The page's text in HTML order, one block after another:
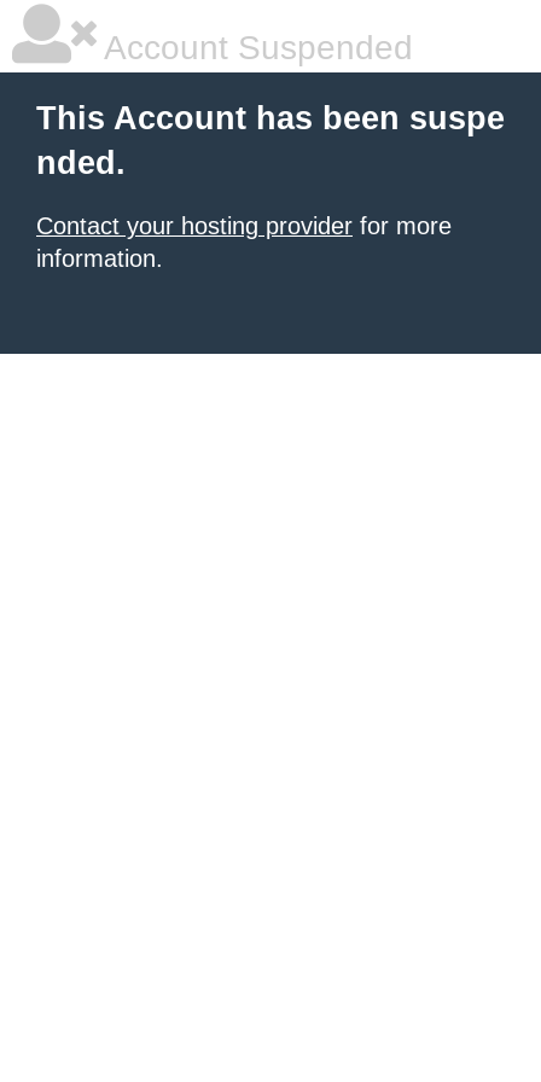
Account Suspended
This Account has been suspe
nded.
Contact your hosting provider for more
information.